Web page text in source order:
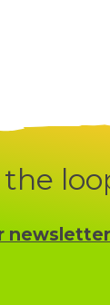
newsletter